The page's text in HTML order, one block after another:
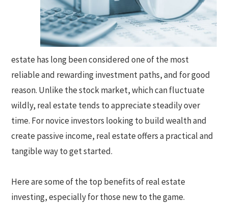
estate has long been considered one of the most
reliable and rewarding investment paths, and for good
reason. Unlike the stock market, which can fluctuate
wildly, real estate tends to appreciate steadily over
time. For novice investors looking to build wealth and
create passive income, real estate offers a practical and
tangible way to get started.
Here are some of the top benefits of real estate
investing, especially for those new to the game.